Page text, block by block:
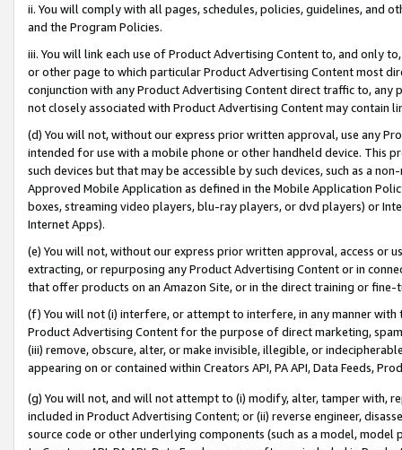
ii. You will comply with all pages, schedules, policies, guidelines, and
and the Program Policies.
iii. You will link each use of Product Advertising Content to, and only
or other page to which particular Product Advertising Content most
conjunction with any Product Advertising Content direct traffic to,
not closely associated with Product Advertising Content may contain
(d) You will not, without our express prior written approval, use any
intended for use with a mobile phone or other handheld device. This
such devices but that may be accessible by such devices, such as a
Approved Mobile Application as defined in the Mobile Application
boxes, streaming video players, blu-ray players, or dvd players) or
Internet Apps).
(e) You will not, without our express prior written approval, access or
extracting, or repurposing any Product Advertising Content or in
that offer products on an Amazon Site, or in the direct training or
(f) You will not (i) interfere, or attempt to interfere, in any manner
Product Advertising Content for the purpose of direct marketing,
(iii) remove, obscure, alter, or make invisible, illegible, or
appearing on or contained within Creators API, PA API, Data Feeds,
(g) You will not, and will not attempt to (i) modify, alter, tamper with,
included in Product Advertising Content; or (ii) reverse engineer,
source code or other underlying components (such as a model,